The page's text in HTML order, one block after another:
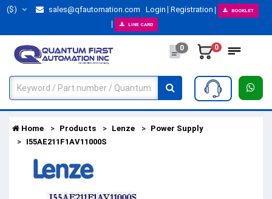
($) sales@qfautomation.com Login Registration BOOKLET
LINE CARD
0 0
Home Products Lenze
Power Supply
I55AE211F1AV11000S